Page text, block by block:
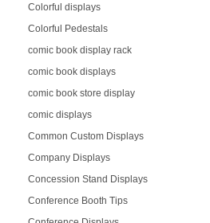
Colorful displays
Colorful Pedestals
comic book display rack
comic book displays
comic book store display
comic displays
Common Custom Displays
Company Displays
Concession Stand Displays
Conference Booth Tips